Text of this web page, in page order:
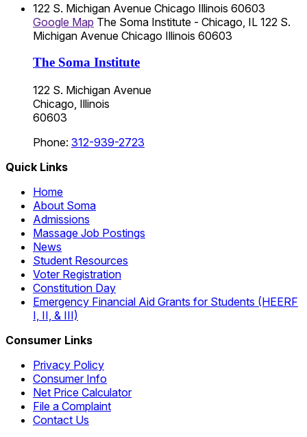
122 S. Michigan Avenue Chicago Illinois 60603
Google Map The Soma Institute - Chicago, IL 122 S.
Michigan Avenue Chicago Illinois 60603
The Soma Institute
122 S. Michigan Avenue
Chicago, Illinois
60603
Phone: 312-939-2723
Quick Links
Home
About Soma
Admissions
Massage Job Postings
News
Student Resources
Voter Registration
Constitution Day
Emergency Financial Aid Grants for Students (HEERF
I, II, & III)
Consumer Links
Privacy Policy
Consumer Info
Net Price Calculator
File a Complaint
Contact Us